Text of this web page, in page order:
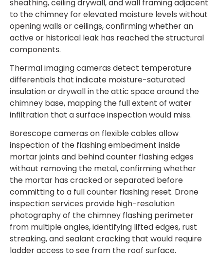
sheathing, ceiling drywall, and wall framing adjacent
to the chimney for elevated moisture levels without
opening walls or ceilings, confirming whether an
active or historical leak has reached the structural
components.
Thermal imaging cameras detect temperature
differentials that indicate moisture-saturated
insulation or drywall in the attic space around the
chimney base, mapping the full extent of water
infiltration that a surface inspection would miss.
Borescope cameras on flexible cables allow
inspection of the flashing embedment inside
mortar joints and behind counter flashing edges
without removing the metal, confirming whether
the mortar has cracked or separated before
committing to a full counter flashing reset. Drone
inspection services provide high-resolution
photography of the chimney flashing perimeter
from multiple angles, identifying lifted edges, rust
streaking, and sealant cracking that would require
ladder access to see from the roof surface.